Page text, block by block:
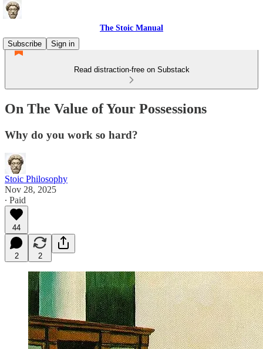
The Stoic Manual
Subscribe
Sign in
Read distraction-free on Substack
On The Value of Your Possessions
Why do you work so hard?
Stoic Philosophy
Nov 28, 2025
∙ Paid
44
2 2